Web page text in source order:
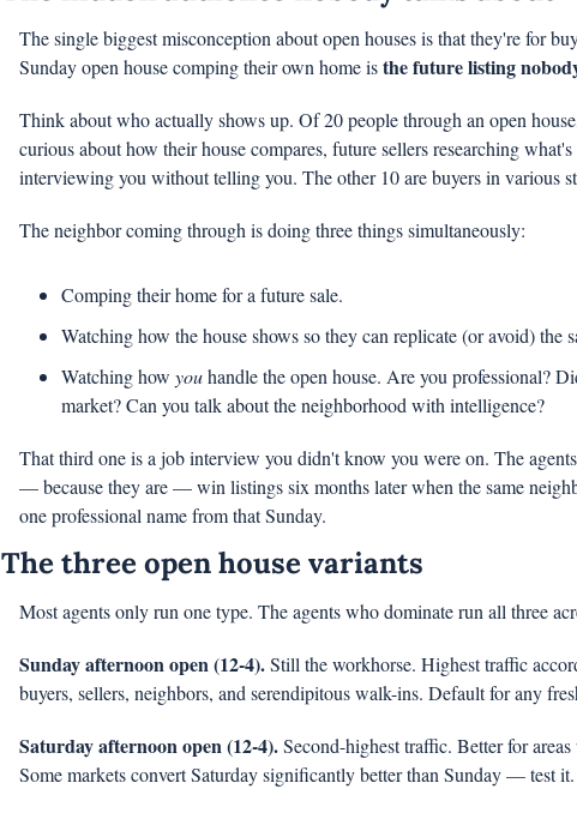
The single biggest misconception about open houses is that they're for
Sunday open house comping their own home is the future listing
Think about who actually shows up. Of 20 people through an open
curious about how their house compares, future sellers researching
interviewing you without telling you. The other 10 are buyers in various
The neighbor coming through is doing three things simultaneously:
Comping their home for a future sale.
Watching how the house shows so they can replicate (or avoid) the
Watching how you handle the open house. Are you professional?
market? Can you talk about the neighborhood with intelligence?
That third one is a job interview you didn't know you were on. The
— because they are — win listings six months later when the same
one professional name from that Sunday.
The three open house variants
Most agents only run one type. The agents who dominate run all three
Sunday afternoon open (12-4). Still the workhorse. Highest traffic
buyers, sellers, neighbors, and serendipitous walk-ins. Default for any
Saturday afternoon open (12-4). Second-highest traffic. Better for
Some markets convert Saturday significantly better than Sunday — test it.